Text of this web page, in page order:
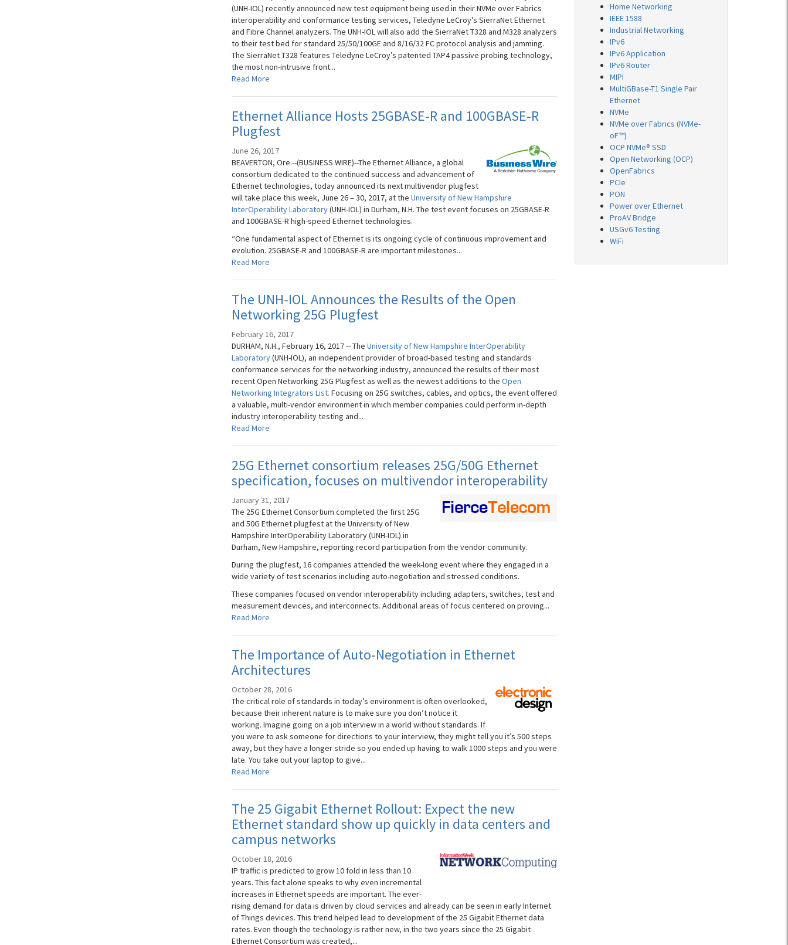
(UNH-IOL) recently announced new test equipment being used in their NVMe over Fabrics
interoperability and conformance testing services, Teledyne LeCroy’s SierraNet Ethernet
and Fibre Channel analyzers. The UNH-IOL will also add the SierraNet T328 and M328 analyzers
to their test bed for standard 25/50/100GE and 8/16/32 FC protocol analysis and jamming.
The SierraNet T328 features Teledyne LeCroy’s patented TAP4 passive probing technology,
the most non-intrusive front...
Read More
Ethernet Alliance Hosts 25GBASE-R and 100GBASE-R
Plugfest
June 26, 2017
BEAVERTON, Ore.--(BUSINESS WIRE)--The Ethernet Alliance, a global
consortium dedicated to the continued success and advancement of
Ethernet technologies, today announced its next multivendor plugfest
will take place this week, June 26 – 30, 2017, at the University of New Hampshire
InterOperability Laboratory(UNH-IOL) in Durham, N.H. The test event focuses on 25GBASE-R
and 100GBASE-R high-speed Ethernet technologies.
“One fundamental aspect of Ethernet is its ongoing cycle of continuous improvement and
evolution. 25GBASE-R and 100GBASE-R are important milestones...
Read More
The UNH-IOL Announces the Results of the Open
Networking 25G Plugfest
February 16, 2017
DURHAM, N.H., February 16, 2017 -- The University of New Hampshire​ InterOperability
Laboratory(UNH-IOL), an independent provider of broad-based testing and standards
conformance services for the networking industry, announced the results of their most
recent Open Networking 25G Plugfest as well as the newest additions to the Open
Networking Integrators List. Focusing on 25G switches, cables, and optics, the event offered
a valuable, multi-vendor environment in which member companies could perform in-depth
industry interoperability testing and...
Read More
25G Ethernet consortium releases 25G/50G Ethernet
specification, focuses on multivendor interoperability
January 31, 2017
The 25G Ethernet Consortium completed the first 25G
and 50G Ethernet plugfest at the University of New
Hampshire InterOperability Laboratory (UNH-IOL) in
Durham, New Hampshire, reporting record participation from the vendor community.
During the plugfest, 16 companies attended the week-long event where they engaged in a
wide variety of test scenarios including auto-negotiation and stressed conditions.
These companies focused on vendor interoperability including adapters, switches, test and
measurement devices, and interconnects. Additional areas of focus centered on proving...
Read More
The Importance of Auto-Negotiation in Ethernet
Architectures
October 28, 2016
The critical role of standards in today’s environment is often overlooked,
because their inherent nature is to make sure you don’t notice it
working. Imagine going on a job interview in a world without standards. If
you were to ask someone for directions to your interview, they might tell you it’s 500 steps
away, but they have a longer stride so you ended up having to walk 1000 steps and you were
late. You take out your laptop to give...
Read More
The 25 Gigabit Ethernet Rollout: Expect the new
Ethernet standard show up quickly in data centers and
campus networks
October 18, 2016
IP traffic is predicted to grow 10 fold in less than 10
years. This fact alone speaks to why even incremental
increases in Ethernet speeds are important. The ever-
rising demand for data is driven by cloud services and already can be seen in early Internet
of Things devices. This trend helped lead to development of the 25 Gigabit Ethernet data
rates. Even though the technology is rather new, in the two years since the 25 Gigabit
Ethernet Consortium was created,...
Home Networking
IEEE 1588
Industrial Networking
IPv6
IPv6 Application
IPv6 Router
MIPI
MultiGBase-T1 Single Pair
Ethernet
NVMe
NVMe over Fabrics (NVMe-
oF™)
OCP NVMe® SSD
Open Networking (OCP)
OpenFabrics
PCIe
PON
Power over Ethernet
ProAV Bridge
USGv6 Testing
WiFi